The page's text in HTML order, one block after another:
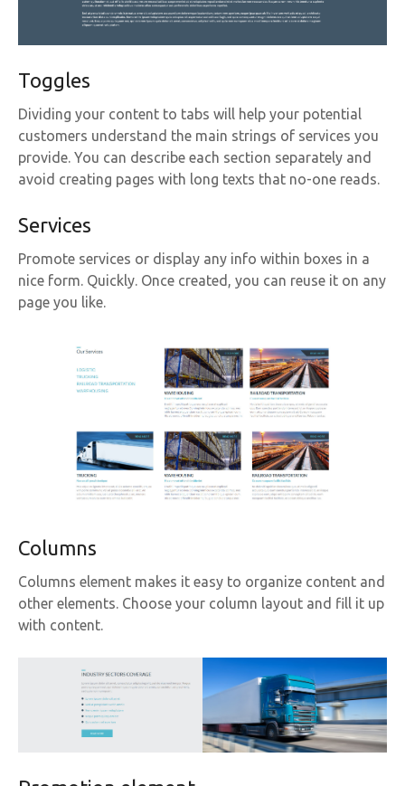
Toggles
Dividing your content to tabs will help your potential
customers understand the main strings of services you
provide. You can describe each section separately and
avoid creating pages with long texts that no-one reads.
Services
Promote services or display any info within boxes in a
nice form. Quickly. Once created, you can reuse it on any
page you like.
Columns
Columns element makes it easy to organize content and
other elements. Choose your column layout and fill it up
with content.